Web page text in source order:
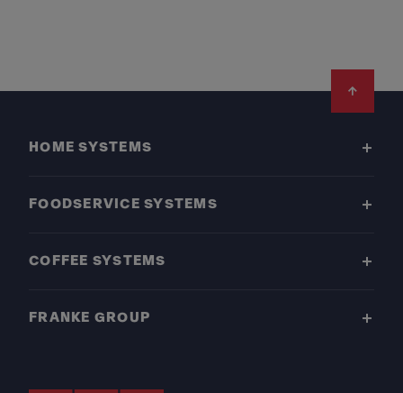
HOME SYSTEMS
FOODSERVICE SYSTEMS
COFFEE SYSTEMS
FRANKE GROUP